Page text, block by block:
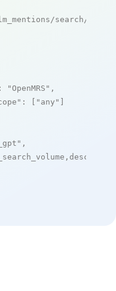
search/live
: "OpenMRS" ,
: [ "any" ]
,